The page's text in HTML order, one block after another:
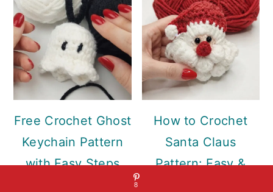
Free Crochet Ghost
Keychain Pattern
with Easy Steps
How to Crochet
Santa Claus
Pattern: Easy &
8